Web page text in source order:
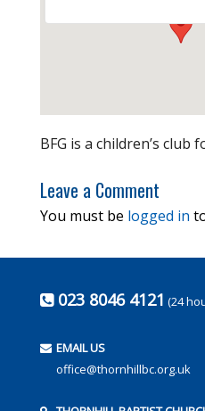
BFG is a children’s club
Leave a Comment
You must be logged in
023 8046 4121 (24
EMAIL US
office@thornhillbc.org.uk